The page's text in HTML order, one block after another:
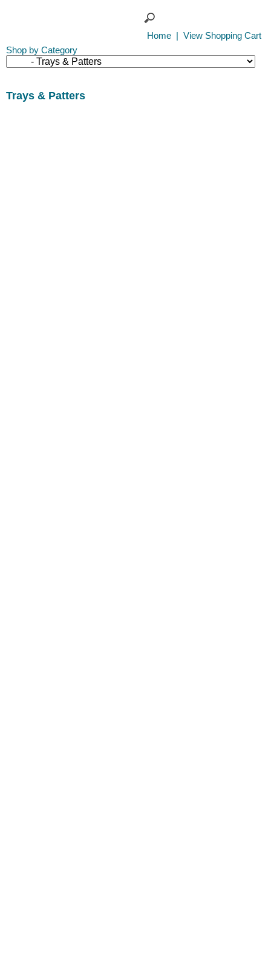
Home
View Shopping Cart
Shop by Category
Trays & Patters